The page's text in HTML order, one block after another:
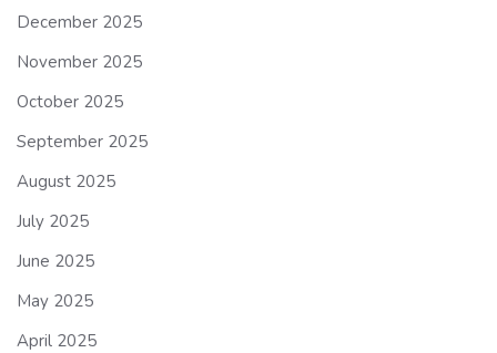
December 2025
November 2025
October 2025
September 2025
August 2025
July 2025
June 2025
May 2025
April 2025